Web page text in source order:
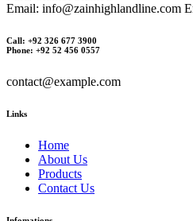
Email: info@zainhighlandline.com
Call: +92 326 677 3900
Phone: +92 52 456 0557
contact@example.com
Links
Home
About Us
Products
Contact Us